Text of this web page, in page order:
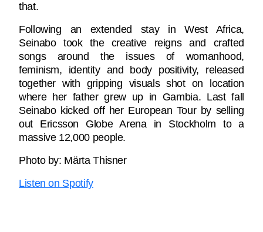
that.
Following an extended stay in West Africa,
Seinabo took the creative reigns and crafted
songs around the issues of womanhood,
feminism, identity and body positivity, released
together with gripping visuals shot on location
where her father grew up in Gambia. Last fall
Seinabo kicked off her European Tour by selling
out Ericsson Globe Arena in Stockholm to a
massive 12,000 people.
Photo by: Märta Thisner
Listen on Spotify